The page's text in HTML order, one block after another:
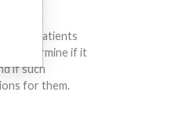
is not
and patients
to determine if it
if such
for them.